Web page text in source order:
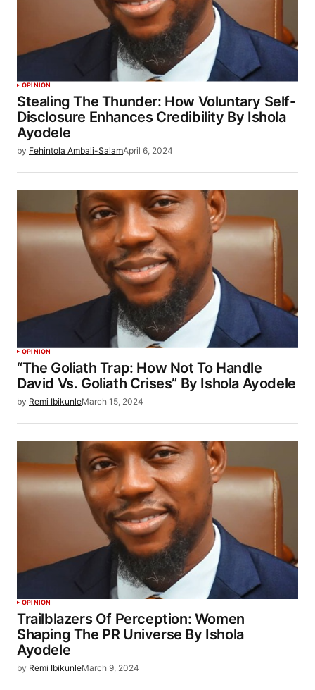
OPINION
Stealing The Thunder: How Voluntary Self-
Disclosure Enhances Credibility By Ishola
Ayodele
by Fehintola Ambali-SalamApril 6, 2024
OPINION
“The Goliath Trap: How Not To Handle
David Vs. Goliath Crises” By Ishola Ayodele
by Remi IbikunleMarch 15, 2024
OPINION
Trailblazers Of Perception: Women
Shaping The PR Universe By Ishola
Ayodele
by Remi IbikunleMarch 9, 2024